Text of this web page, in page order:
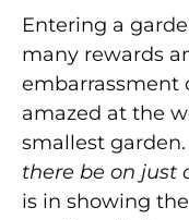
Entering a
many rewards
embarrassment
amazed at the
smallest garden.
there be on just
is in showing